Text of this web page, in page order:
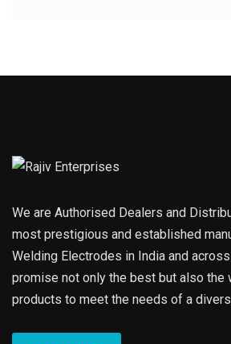
We are Authorised Dealers and
most prestigious and established
Welding Electrodes in India and
promise not only the best but also the
products to meet the needs of a